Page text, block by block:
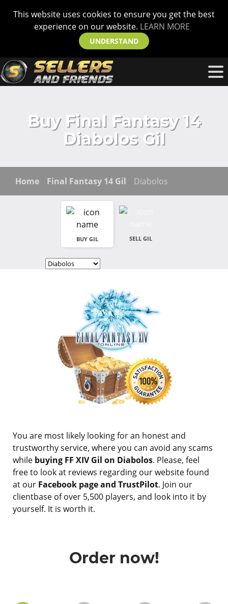
This website uses cookies to ensure you get the best
experience on our website. LEARN MORE
UNDERSTAND
Buy Final Fantasy 14
Diabolos Gil
Home Final Fantasy 14 Gil Diabolos
BUY GIL SELL GIL
You are most likely looking for an honest and
trustworthy service, where you can avoid any scams
while buying FF XIV Gil on Diabolos. Please, feel
free to look at reviews regarding our website found
at our Facebook page and TrustPilot. Join our
clientbase of over 5,500 players, and look into it by
yourself. It is worth it.
Order now!